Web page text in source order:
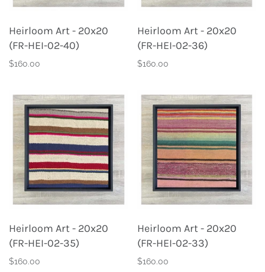
Heirloom Art - 20x20
(FR-HEI-02-40)
$160.00
Heirloom Art - 20x20
(FR-HEI-02-36)
$160.00
Heirloom Art - 20x20
(FR-HEI-02-35)
$160.00
Heirloom Art - 20x20
(FR-HEI-02-33)
$160.00